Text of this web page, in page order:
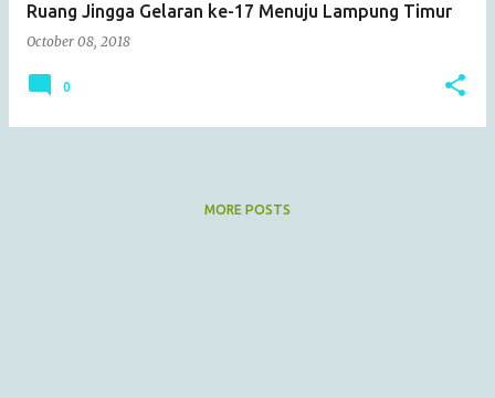
Ruang Jingga Gelaran ke-17 Menuju Lampung Timur
October 08, 2018
0
MORE POSTS